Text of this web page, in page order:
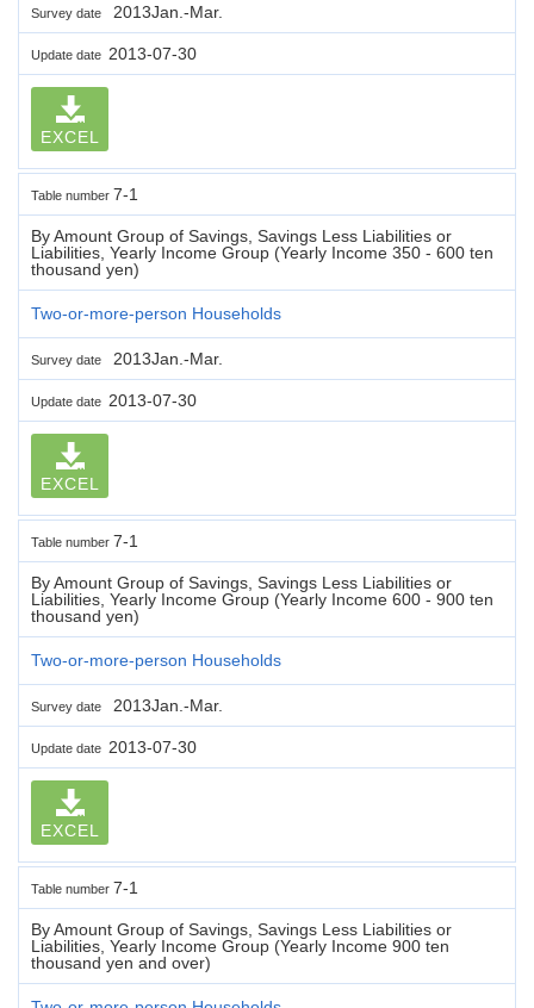
Survey date 2013Jan.-Mar.
Update date 2013-07-30
EXCEL
Table number 7-1
By Amount Group of Savings, Savings Less Liabilities or
Liabilities, Yearly Income Group (Yearly Income 350 - 600 ten
thousand yen)
Two-or-more-person Households
Survey date 2013Jan.-Mar.
Update date 2013-07-30
EXCEL
Table number 7-1
By Amount Group of Savings, Savings Less Liabilities or
Liabilities, Yearly Income Group (Yearly Income 600 - 900 ten
thousand yen)
Two-or-more-person Households
Survey date 2013Jan.-Mar.
Update date 2013-07-30
EXCEL
Table number 7-1
By Amount Group of Savings, Savings Less Liabilities or
Liabilities, Yearly Income Group (Yearly Income 900 ten
thousand yen and over)